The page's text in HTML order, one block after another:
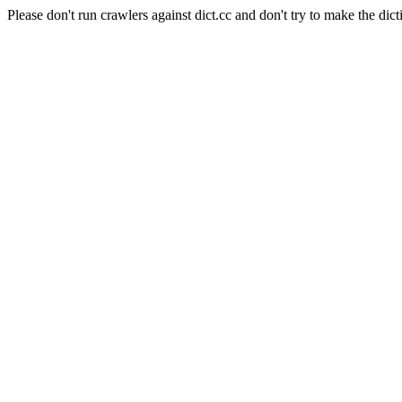
Please don't run crawlers against dict.cc and don't try to make the